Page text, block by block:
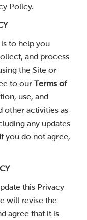
Policy.
to help you
and process
the Site or
to our Terms of
use, and
other activities as
any updates
you do not agree,
this Privacy
will revise the
agree that it is